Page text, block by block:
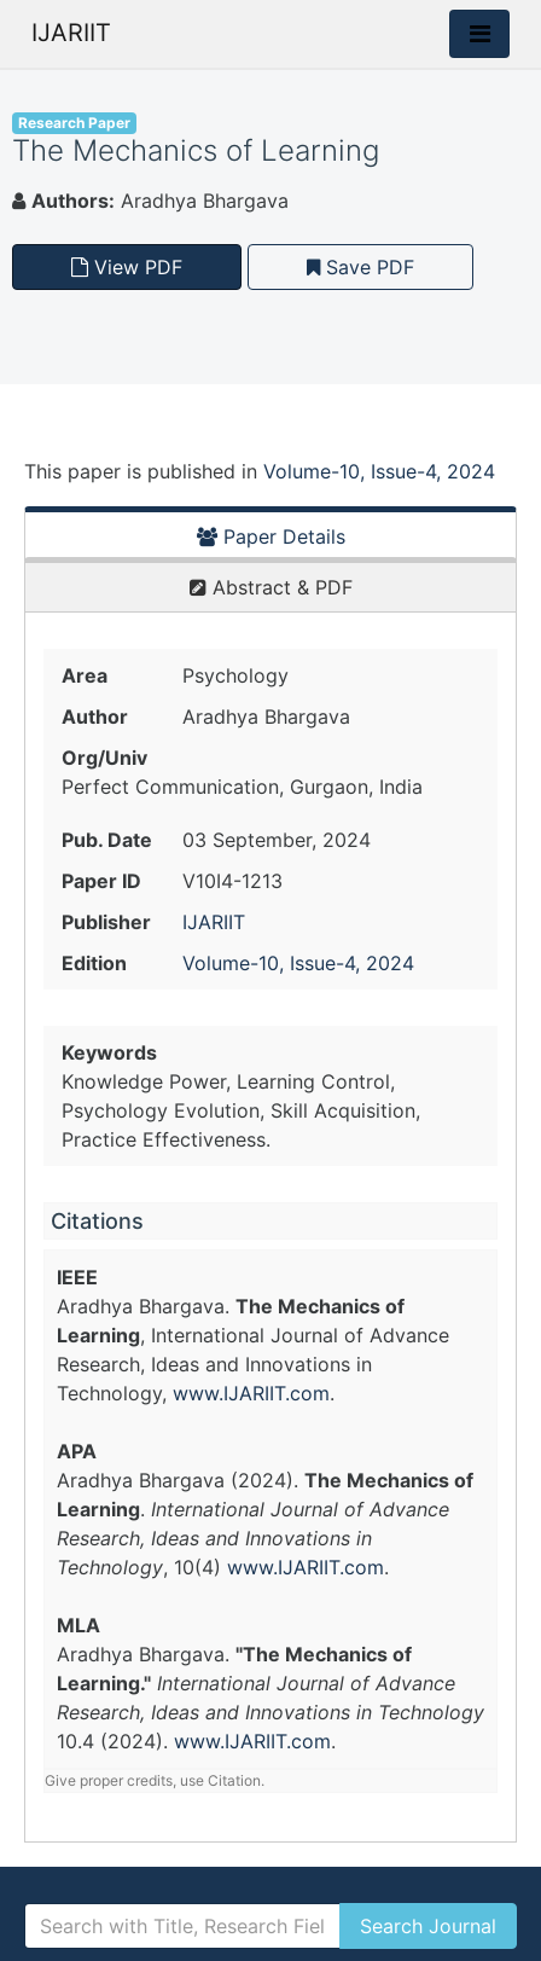
IJARIIT
Research Paper
The Mechanics of Learning
Authors: Aradhya Bhargava
View PDF Save PDF
This paper is published in Volume-10, Issue-4, 2024
Paper Details
Abstract & PDF
Area
Psychology
Author
Aradhya Bhargava
Org/Univ
Perfect Communication, Gurgaon, India
Pub. Date
03 September, 2024
Paper ID
V10I4-1213
Publisher
IJARIIT
Edition
Volume-10, Issue-4, 2024
Keywords
Knowledge Power, Learning Control,
Psychology Evolution, Skill Acquisition,
Practice Effectiveness.
Citations
IEEE
Aradhya Bhargava. The Mechanics of
Learning, International Journal of Advance
Research, Ideas and Innovations in
Technology, www.IJARIIT.com.
APA
Aradhya Bhargava (2024). The Mechanics of
Learning. International Journal of Advance
Research, Ideas and Innovations in
Technology, 10(4) www.IJARIIT.com.
MLA
Aradhya Bhargava. "The Mechanics of
Learning." International Journal of Advance
Research, Ideas and Innovations in Technology
10.4 (2024). www.IJARIIT.com.
Give proper credits, use Citation.